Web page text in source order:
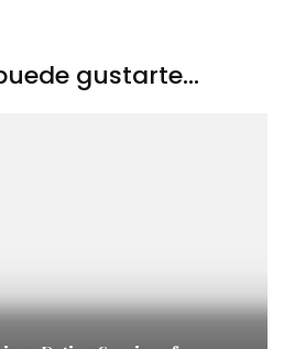
gustarte...